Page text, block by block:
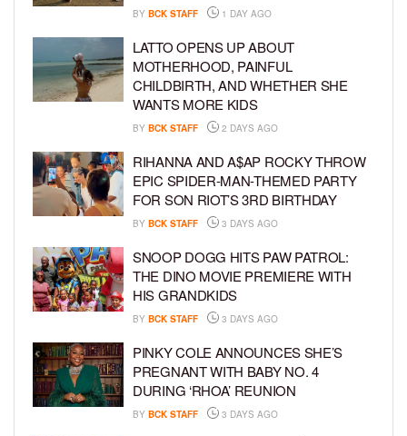
BY BCK STAFF 1 DAY AGO
LATTO OPENS UP ABOUT
MOTHERHOOD, PAINFUL
CHILDBIRTH, AND WHETHER SHE
WANTS MORE KIDS
BY BCK STAFF 2 DAYS AGO
RIHANNA AND A$AP ROCKY THROW
EPIC SPIDER-MAN-THEMED PARTY
FOR SON RIOT’S 3RD BIRTHDAY
BY BCK STAFF 3 DAYS AGO
SNOOP DOGG HITS PAW PATROL:
THE DINO MOVIE PREMIERE WITH
HIS GRANDKIDS
BY BCK STAFF 3 DAYS AGO
PINKY COLE ANNOUNCES SHE’S
PREGNANT WITH BABY NO. 4
DURING ‘RHOA’ REUNION
BY BCK STAFF 3 DAYS AGO